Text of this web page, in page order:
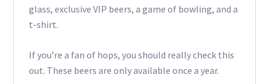
glass, exclusive VIP beers, a game of bowling, and a
t-shirt.
If you’re a fan of hops, you should really check this
out. These beers are only available once a year.